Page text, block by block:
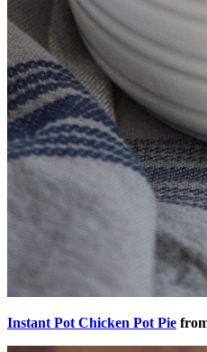
Instant Pot Chicken Pot Pie